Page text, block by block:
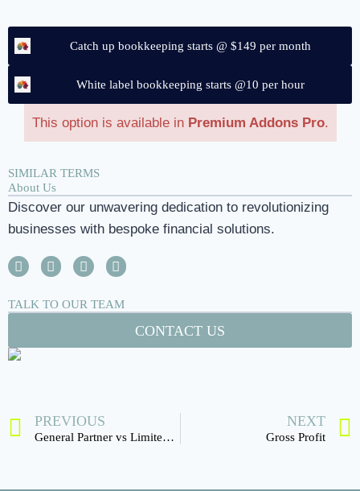
Catch up bookkeeping starts @ $149 per month
White label bookkeeping starts @10 per hour
This option is available in Premium Addons Pro.
SIMILAR TERMS
About Us
Discover our unwavering dedication to revolutionizing
businesses with bespoke financial solutions.
TALK TO OUR TEAM
CONTACT US
PREVIOUS
General Partner vs Limited partner
NEXT
Gross Profit